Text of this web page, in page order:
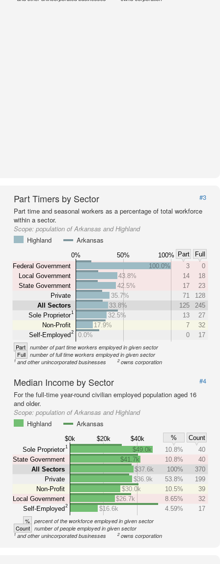
Part Timers by Sector
#3
Part time and seasonal workers as a percentage of total workforce
within a sector.
Scope: population of Arkansas and Highland
Highland
Arkansas
0% 50% 100% Part
Full
Federal Government
Local Government
State Government
Private
All Sectors
Sole Proprietor1
Non-Profit
Self-Employed2
100.0% 3
0
43.8%
14
18
42.5%
17
23
35.7%
71
128
33.8%
125
245
32.5%
13
27
17.9%
7
32
0.0%
0 17
Part number of part time workers employed in given sector
Full number of full time workers employed in given sector
1and other unincorporated businesses 2owns corporation
Median Income by Sector
#4
For the full-time year-round civilian employed population aged 16
and older.
Scope: population of Arkansas and Highland
Highland
Arkansas
$0k $20k $40k %
Count
Sole Proprietor1
State Government
All Sectors
Private
Non-Profit
Local Government
Self-Employed2
$49.0k 10.8%
40
$41.7k
10.8%
40
$37.6k
100%
370
$36.9k
53.8%
199
$30.0k
10.5%
39
$26.7k
8.65%
32
$16.6k
4.59% 17
% percent of the workforce employed in given sector
Count number of people employed in given sector
1and other unincorporated businesses 2owns corporation